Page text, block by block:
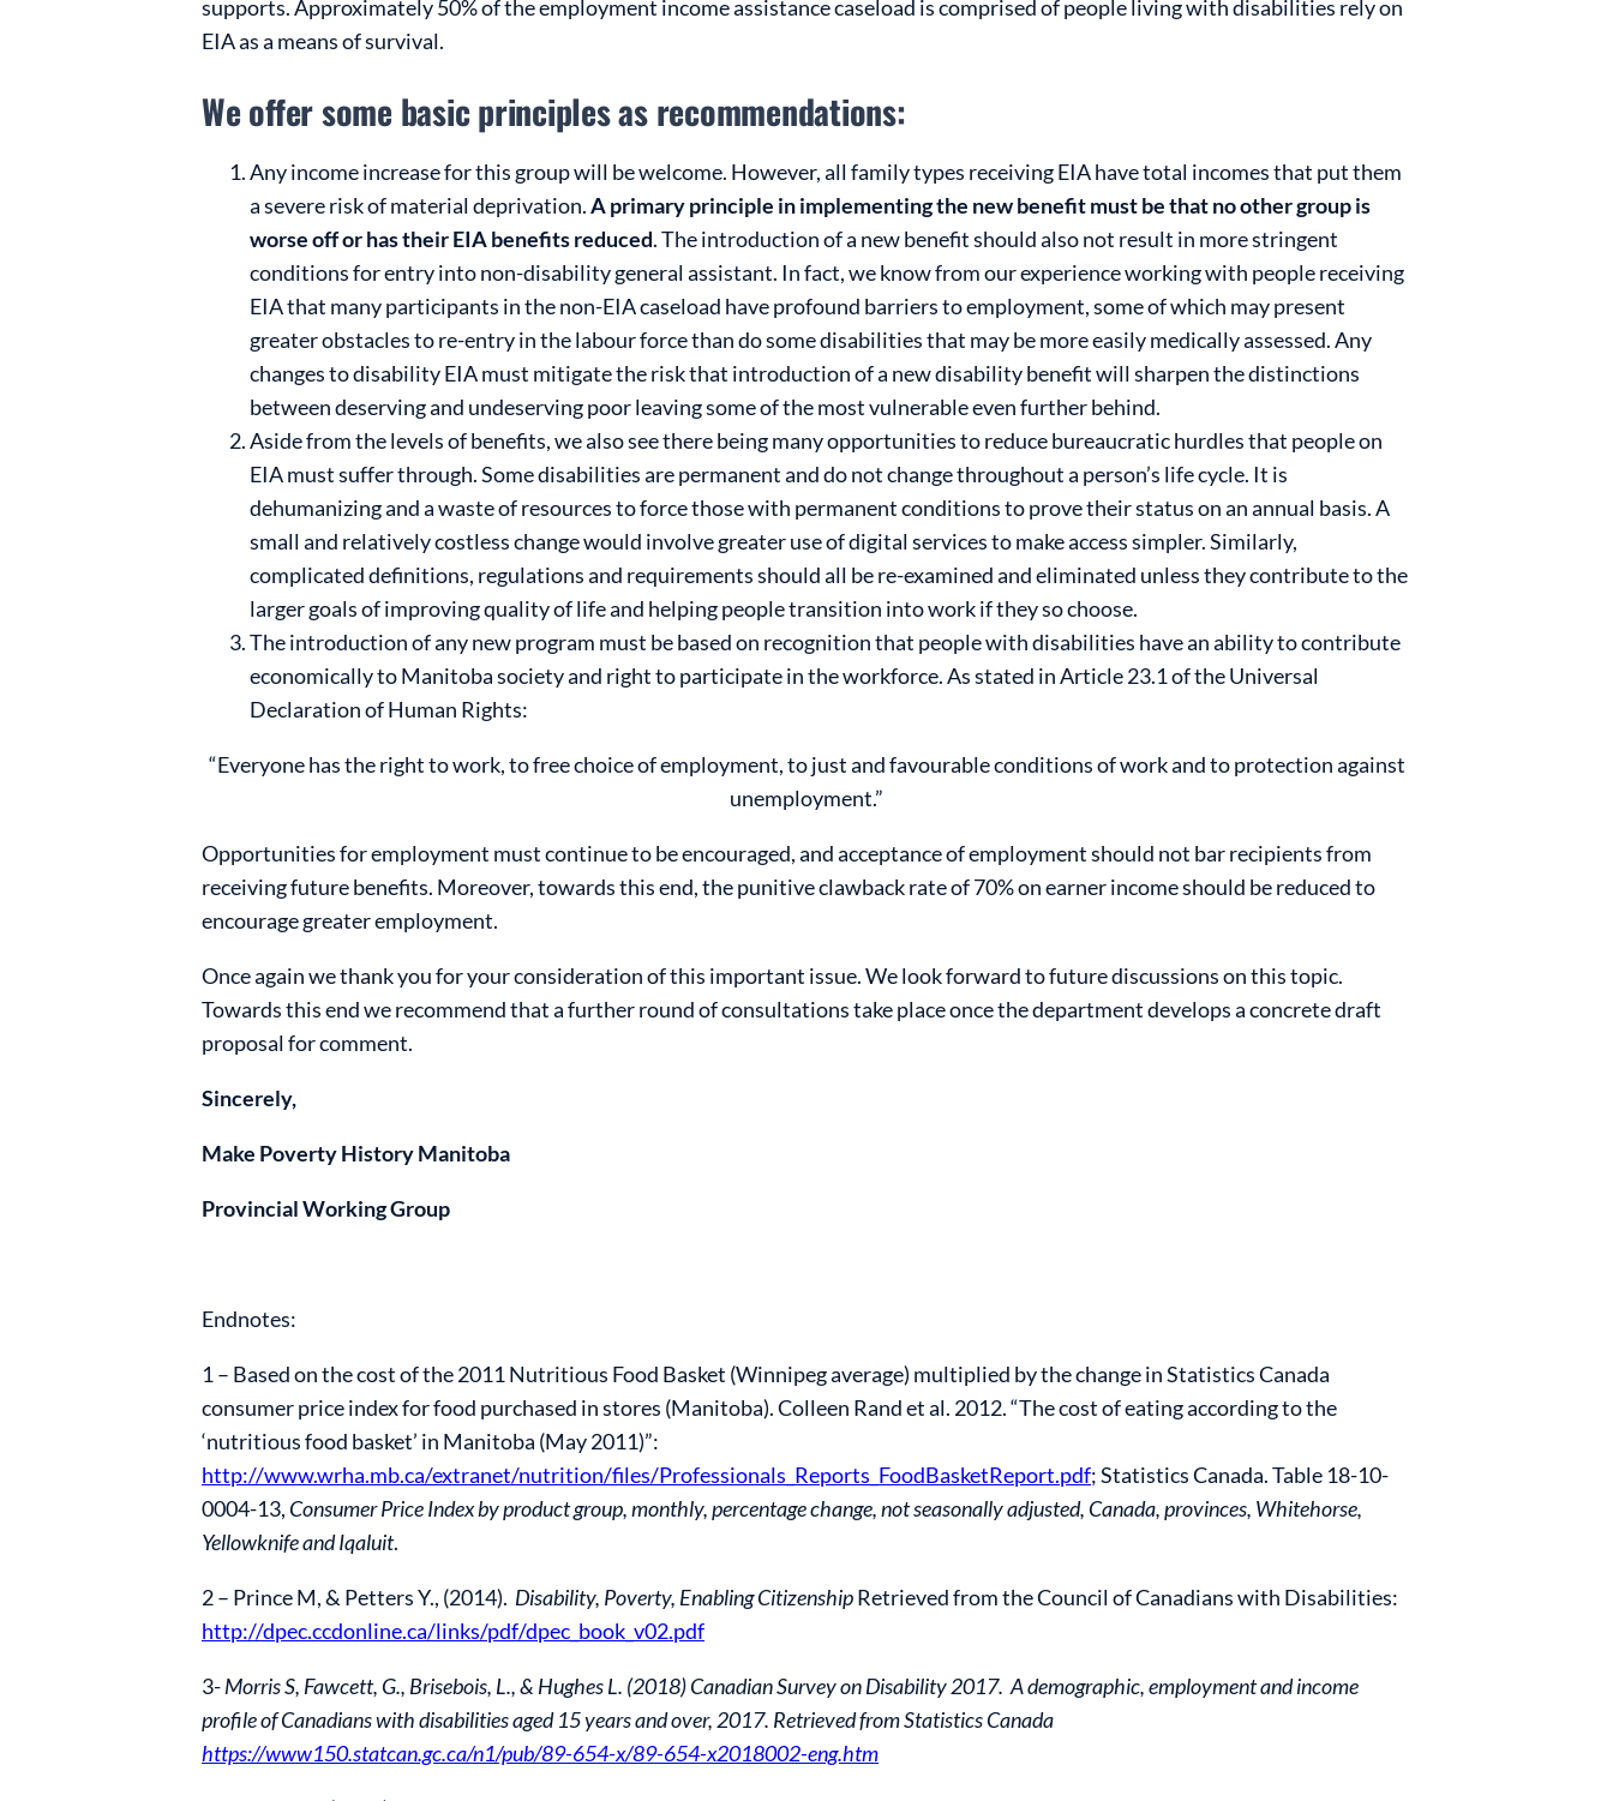
supports. Approximately 50% of the employment income assistance caseload is comprised of people living with disabilities rely on
EIA as a means of survival.
We offer some basic principles as recommendations:
Any income increase for this group will be welcome. However, all family types receiving EIA have total incomes that put them
a severe risk of material deprivation.A primary principle in implementing the new benefit must be that no other group is
worse off or has their EIA benefits reduced.The introduction of a new benefit should also not result in more stringent
conditions for entry into non-disability general assistant. In fact, we know from our experience working with people receiving
EIA that many participants in the non-EIA caseload have profound barriers to employment, some of which may present
greater obstacles to re-entry in the labour force than do some disabilities that may be more easily medically assessed. Any
changes to disability EIA must mitigate the risk that introduction of a new disability benefit will sharpen the distinctions
between deserving and undeserving poor leaving some of the most vulnerable even further behind.
Aside from the levels of benefits, we also see there being many opportunities to reduce bureaucratic hurdles that people on
EIA must suffer through. Some disabilities are permanent and do not change throughout a person’s life cycle. It is
dehumanizing and a waste of resources to force those with permanent conditions to prove their status on an annual basis. A
small and relatively costless change would involve greater use of digital services to make access simpler. Similarly,
complicated definitions, regulations and requirements should all be re-examined and eliminated unless they contribute to the
larger goals of improving quality of life and helping people transition into work if they so choose.
The introduction of any new program must be based on recognition that people with disabilities have an ability to contribute
economically to Manitoba society and right to participate in the workforce. As stated in Article 23.1 of the Universal
Declaration of Human Rights:
“Everyone has the right to work, to free choice of employment, to just and favourable conditions of work and to protection against
unemployment.”
Opportunities for employment must continue to be encouraged, and acceptance of employment should not bar recipients from
receiving future benefits. Moreover, towards this end, the punitive clawback rate of 70% on earner income should be reduced to
encourage greater employment.
Once again we thank you for your consideration of this important issue. We look forward to future discussions on this topic.
Towards this end we recommend that a further round of consultations take place once the department develops a concrete draft
proposal for comment.
Sincerely,
Make Poverty History Manitoba
Provincial Working Group
Endnotes:
1 – Based on the cost of the 2011 Nutritious Food Basket (Winnipeg average) multiplied by the change in Statistics Canada
consumer price index for food purchased in stores (Manitoba). Colleen Rand et al. 2012. “The cost of eating according to the
‘nutritious food basket’ in Manitoba (May 2011)”:
http://www.wrha.mb.ca/extranet/nutrition/files/Professionals_Reports_FoodBasketReport.pdf; Statistics Canada. Table 18-10-
0004-13, Consumer Price Index by product group, monthly, percentage change, not seasonally adjusted, Canada,provinces, Whitehorse,
Yellowknife and Iqaluit.
2 – Prince M, & Petters Y., (2014). Disability, Poverty, Enabling CitizenshipRetrieved from the Council of Canadians with Disabilities:
http://dpec.ccdonline.ca/links/pdf/dpec_book_v02.pdf
3-Morris S, Fawcett, G., Brisebois, L., & Hughes L. (2018) Canadian Survey on Disability 2017. A demographic, employment and income
profile of Canadians with disabilities aged 15 years and over, 2017. Retrieved from Statistics Canada
https://www150.statcan.gc.ca/n1/pub/89-654-x/89-654-x2018002-eng.htm